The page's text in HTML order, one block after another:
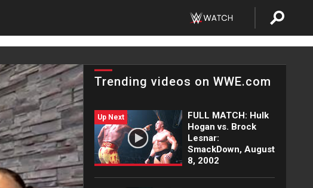
Trending videos on WWE.com
Up Next
FULL MATCH: Hulk
Hogan vs. Brock
Lesnar:
SmackDown, August
8, 2002